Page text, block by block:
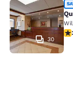
Quality
30